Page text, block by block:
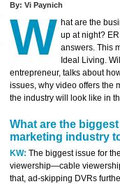
By: Vi Paynich
W hat are the
up at night?
answers. This
Ideal Living.
entrepreneur, talks about
issues, why video offers the
the industry will look like in
What are the
marketing industry
KW: The biggest issue for
viewership—cable
that, ad-skipping DVRs